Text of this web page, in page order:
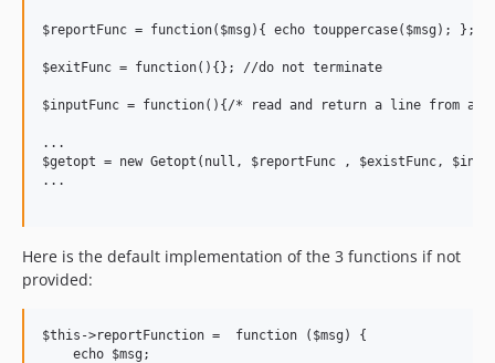
$reportFunc = function($msg){ echo touppercase($msg); };
$exitFunc = function(){}; //do not terminate
$inputFunc = function(){/* read and return a line from
...
$getopt = new Getopt(null, $reportFunc , $existFunc,
...
Here is the default implementation of the 3 functions if not
provided:
$this->reportFunction =  function ($msg) {
    echo $msg;